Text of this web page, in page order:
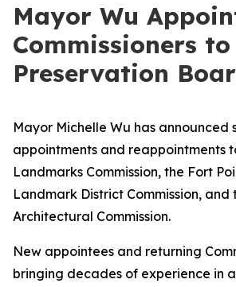
Mayor Wu
Commissioners
Preservation
Mayor Michelle Wu has announced
appointments and reappointments
Landmarks Commission, the Fort
Landmark District Commission, and
Architectural Commission.
New appointees and returning
bringing decades of experience in